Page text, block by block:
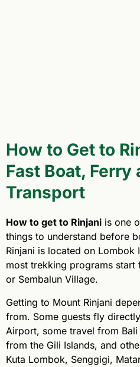
How to Get to
Fast Boat, Ferry
Transport
How to get to Rinjani is one
things to understand before
Rinjani is located on Lombok
most trekking programs start
or Sembalun Village.
Getting to Mount Rinjani
from. Some guests fly
Airport, some travel from
from the Gili Islands, and
Kuta Lombok, Senggigi,